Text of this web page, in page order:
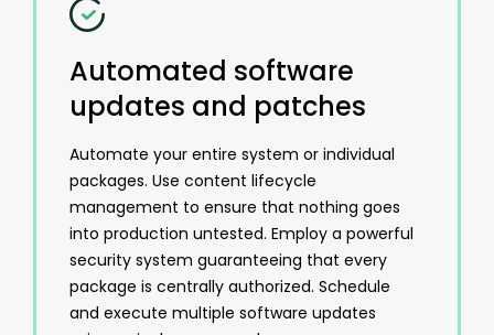
Automated software
updates and patches
Automate your entire system or individual
packages. Use content lifecycle
management to ensure that nothing goes
into production untested. Employ a powerful
security system guaranteeing that every
package is centrally authorized. Schedule
and execute multiple software updates